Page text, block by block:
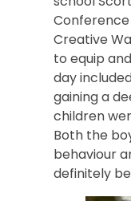
Conference
Creative
to equip
day
gaining a
children
Both the
behaviour
definitely